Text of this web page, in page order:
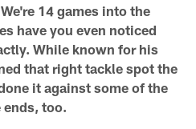
14 games into the
have you even noticed
While known for his
that right tackle spot the
it against some of the
ends, too.